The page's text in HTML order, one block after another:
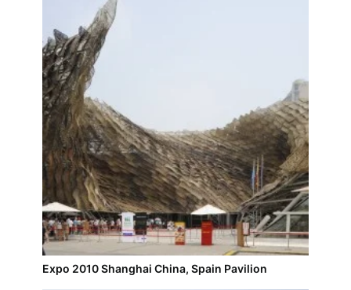
Expo 2010 Shanghai China, Spain Pavilion